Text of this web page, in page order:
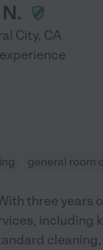
City, CA
general room
three years
including
cleaning,